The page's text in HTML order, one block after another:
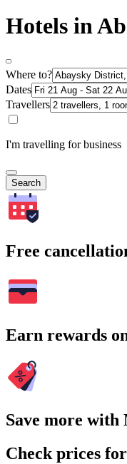
Hotels in
Where to?
Dates
Travellers
I'm travelling for business
Search
Free
Earn rewards
Save more with
Check prices